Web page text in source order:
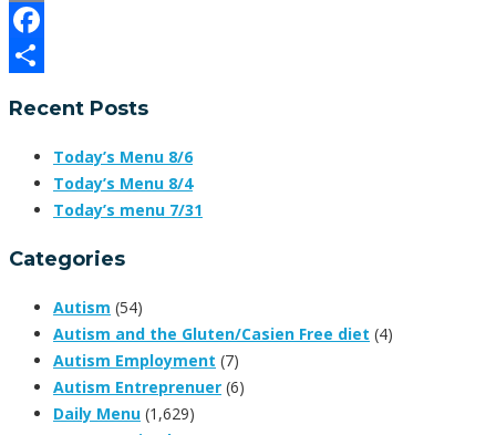
Email
Facebook
Recent Posts
Today’s Menu 8/6
Today’s Menu 8/4
Today’s menu 7/31
Categories
Autism (54)
Autism and the Gluten/Casien Free diet (4)
Autism Employment (7)
Autism Entreprenuer (6)
Daily Menu (1,629)